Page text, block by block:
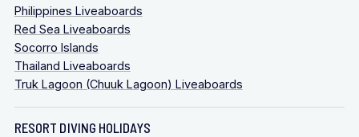
Philippines Liveaboards
Red Sea Liveaboards
Socorro Islands
Thailand Liveaboards
Truk Lagoon (Chuuk Lagoon) Liveaboards
RESORT DIVING HOLIDAYS